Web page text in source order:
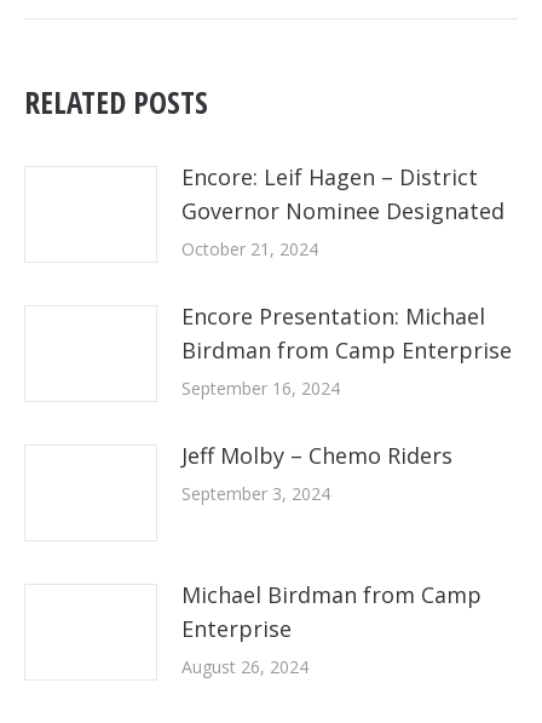
RELATED POSTS
Encore: Leif Hagen – District
Governor Nominee Designated
October 21, 2024
Encore Presentation: Michael
Birdman from Camp Enterprise
September 16, 2024
Jeff Molby – Chemo Riders
September 3, 2024
Michael Birdman from Camp
Enterprise
August 26, 2024